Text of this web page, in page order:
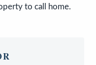
to call home.